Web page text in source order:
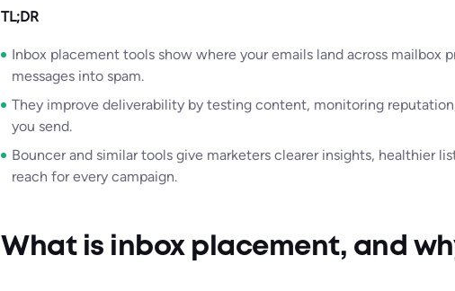
TL;DR
Inbox placement tools show where your emails land across mailbox
messages into spam.
They improve deliverability by testing content, monitoring
you send.
Bouncer and similar tools give marketers clearer insights, healthier
reach for every campaign.
What is inbox placement, and